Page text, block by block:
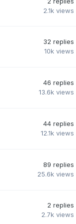
2.1k views
32 replies
10k views
46 replies
13.6k views
44 replies
12.1k views
89 replies
25.6k views
2 replies
2.7k views